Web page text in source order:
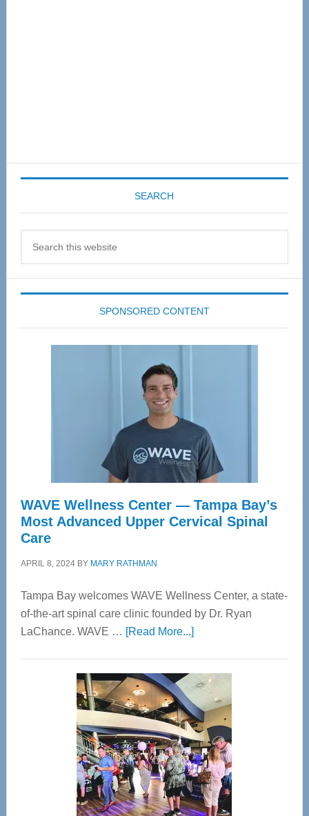
SEARCH
SPONSORED CONTENT
WAVE Wellness Center — Tampa Bay’s
Most Advanced Upper Cervical Spinal
Care
APRIL 8, 2024BY MARY RATHMAN
Tampa Bay welcomes WAVE Wellness Center, a state-
of-the-art spinal care clinic founded by Dr. Ryan
LaChance. WAVE … [Read More...]about
Center
—
Tampa
Bay’s
Most
Advanced
Upper
Cervical